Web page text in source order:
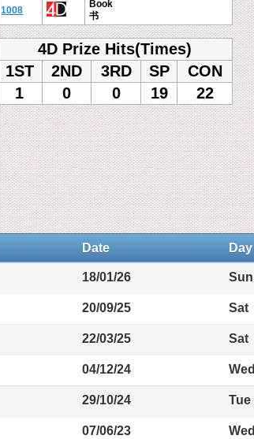
1008
Book
书
4D Prize Hits(Times)
1ST
2ND 3RD SP
CON
1
0 0 19 22
Date Day
18/01/26 Sun
20/09/25 Sat
22/03/25 Sat
04/12/24 Wed
29/10/24 Tue
07/06/23 Wed